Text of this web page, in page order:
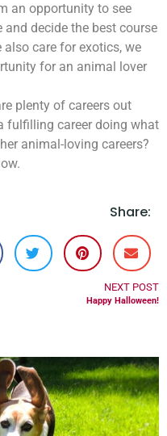
an opportunity to see
decide the best course
care for exotics, we
for an animal lover
plenty of careers out
fulfilling career doing what
animal-loving careers?
Share:
NEXT POST
Happy Halloween!